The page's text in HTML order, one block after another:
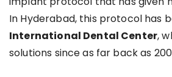
In Hyderabad, this protocol has
International Dental Center,
solutions since as far back as